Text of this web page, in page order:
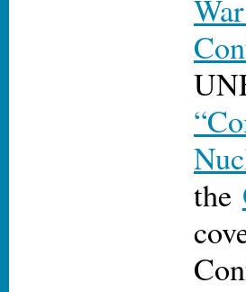
the